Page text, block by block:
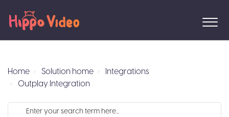
Home Solution home
Integrations
Outplay Integration